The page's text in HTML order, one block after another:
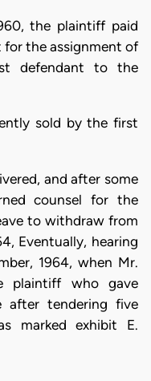
the plaintiff paid
for the assignment of
defendant to the
sold by the first
and after some
counsel for the
to withdraw from
Eventually, hearing
1964, when Mr.
plaintiff who gave
after tendering five
marked exhibit E.